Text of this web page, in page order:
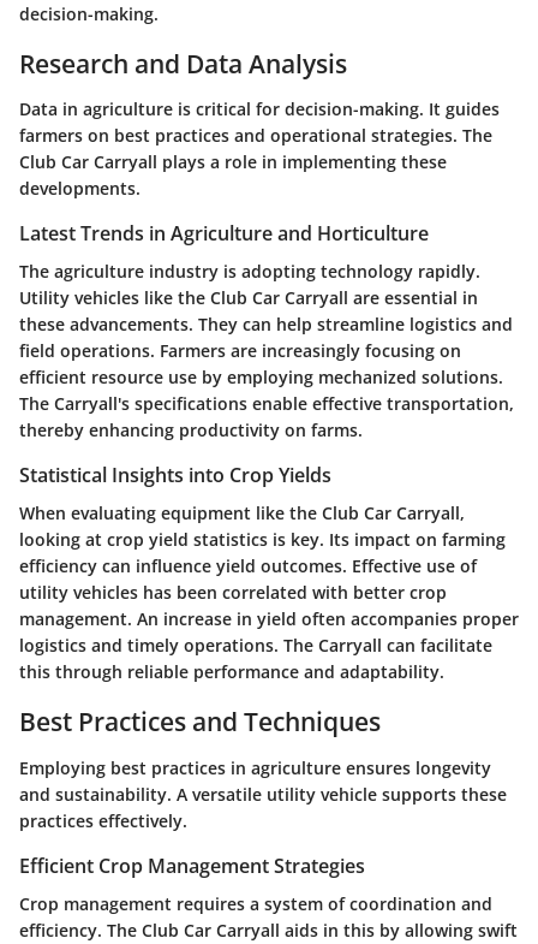
decision-making.
Research and Data Analysis
Data in agriculture is critical for decision-making. It guides
farmers on best practices and operational strategies. The
Club Car Carryall plays a role in implementing these
developments.
Latest Trends in Agriculture and Horticulture
The agriculture industry is adopting technology rapidly.
Utility vehicles like the Club Car Carryall are essential in
these advancements. They can help streamline logistics and
field operations. Farmers are increasingly focusing on
efficient resource use by employing mechanized solutions.
The Carryall's specifications enable effective transportation,
thereby enhancing productivity on farms.
Statistical Insights into Crop Yields
When evaluating equipment like the Club Car Carryall,
looking at crop yield statistics is key. Its impact on farming
efficiency can influence yield outcomes. Effective use of
utility vehicles has been correlated with better crop
management. An increase in yield often accompanies proper
logistics and timely operations. The Carryall can facilitate
this through reliable performance and adaptability.
Best Practices and Techniques
Employing best practices in agriculture ensures longevity
and sustainability. A versatile utility vehicle supports these
practices effectively.
Efficient Crop Management Strategies
Crop management requires a system of coordination and
efficiency. The Club Car Carryall aids in this by allowing swift